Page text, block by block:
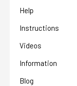
Help
Instructions
Videos
Information
Blog